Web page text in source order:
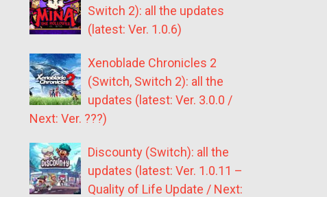
Switch 2): all the updates
(latest: Ver. 1.0.6)
Xenoblade Chronicles 2
(Switch, Switch 2): all the
updates (latest: Ver. 3.0.0 /
Next: Ver. ???)
Discounty (Switch): all the
updates (latest: Ver. 1.0.11 –
Quality of Life Update / Next: